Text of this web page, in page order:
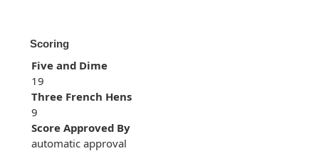
Scoring
Five and Dime
19
Three French Hens
9
Score Approved By
automatic approval